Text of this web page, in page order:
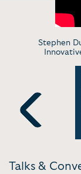
Stephen
Previous
Talks &